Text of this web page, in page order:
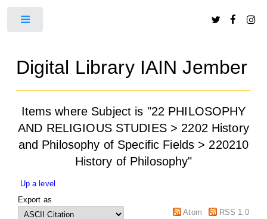
Digital Library IAIN Jember
Items where Subject is "22 PHILOSOPHY
AND RELIGIOUS STUDIES > 2202 History
and Philosophy of Specific Fields > 220210
History of Philosophy"
Up a level
Export as
Atom
RSS 1.0